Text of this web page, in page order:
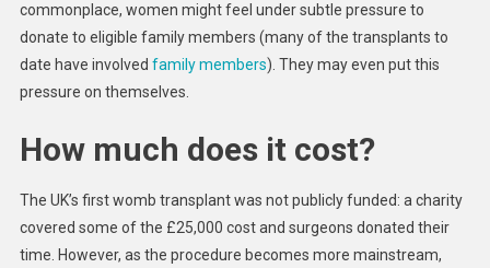
commonplace, women might feel under subtle pressure to
donate to eligible family members (many of the transplants to
date have involved family members). They may even put this
pressure on themselves.
How much does it cost?
The UK’s first womb transplant was not publicly funded: a charity
covered some of the £25,000 cost and surgeons donated their
time. However, as the procedure becomes more mainstream,